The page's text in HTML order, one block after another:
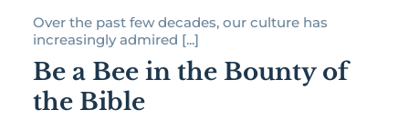
Over the past few decades, our culture has
increasingly admired [...]
Be a Bee in the Bounty of
the Bible